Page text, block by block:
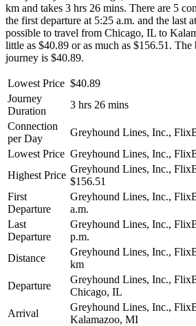
km and takes 3 hrs 26 mins. There are 5
the first departure at 5:25 a.m. and the last
possible to travel from Chicago, IL to
little as $40.89 or as much as $156.51. The
journey is $40.89.
Lowest Price $40.89
Journey
Duration
3 hrs 26 mins
Connection
per Day
Greyhound Lines, Inc.,
Lowest Price Greyhound Lines, Inc.,
Highest Price
Greyhound Lines, Inc.,
$156.51
First
Departure
Greyhound Lines, Inc.,
a.m.
Last
Departure
Greyhound Lines, Inc.,
p.m.
Distance
Greyhound Lines, Inc.,
km
Departure
Greyhound Lines, Inc.,
Chicago, IL
Arrival
Greyhound Lines, Inc.,
Kalamazoo, MI